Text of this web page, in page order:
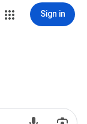
Sign in